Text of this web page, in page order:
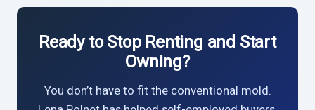
Ready to Stop Renting and Start
Owning?
You don’t have to fit the conventional mold.